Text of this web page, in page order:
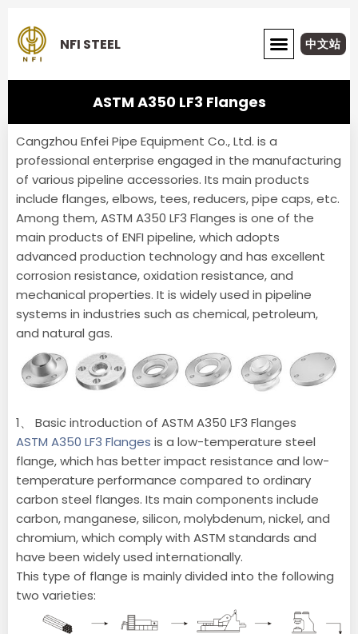
content
NFI STEEL 中文站
ASTM A350 LF3 Flanges
Cangzhou Enfei Pipe Equipment Co., Ltd. is a
professional enterprise engaged in the manufacturing
of various pipeline accessories. Its main products
include flanges, elbows, tees, reducers, pipe caps, etc.
Among them, ASTM A350 LF3 Flanges is one of the
main products of ENFI pipeline, which adopts
advanced production technology and has excellent
corrosion resistance, oxidation resistance, and
mechanical properties. It is widely used in pipeline
systems in industries such as chemical, petroleum,
and natural gas.
1、 Basic introduction of ASTM A350 LF3 Flanges
ASTM A350 LF3 Flanges is a low-temperature steel
flange, which has better impact resistance and low-
temperature performance compared to ordinary
carbon steel flanges. Its main components include
carbon, manganese, silicon, molybdenum, nickel, and
chromium, which comply with ASTM standards and
have been widely used internationally.
This type of flange is mainly divided into the following
two varieties: